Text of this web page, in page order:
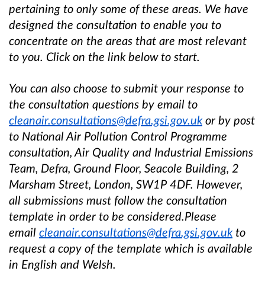
pertaining to only some of these areas. We have
designed the consultation to enable you to
concentrate on the areas that are most relevant
to you. Click on the link below to start.
You can also choose to submit your response to
the consultation questions by email to
cleanair.consultations@defra.gsi.gov.ukor by post
to National Air Pollution Control Programme
consultation, Air Quality and Industrial Emissions
Team, Defra, Ground Floor, Seacole Building, 2
Marsham Street, London, SW1P 4DF. However,
all submissions must follow the consultation
template in order to be considered.Please
email cleanair.consultations@defra.gsi.gov.ukto
request a copy of the template which is available
in English and Welsh.